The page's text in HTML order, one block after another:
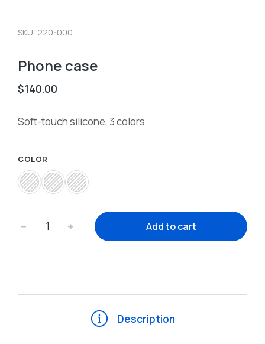
SKU: 220-000
Phone case
$140.00
Soft-touch silicone, 3 colors
COLOR
﹣ ﹢ Add to cart
Description